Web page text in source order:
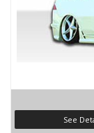
See